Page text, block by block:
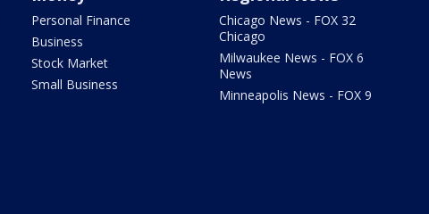
Personal Finance
Business
Stock Market
Small Business
Chicago News - FOX 32
Chicago
Milwaukee News - FOX 6
News
Minneapolis News - FOX 9